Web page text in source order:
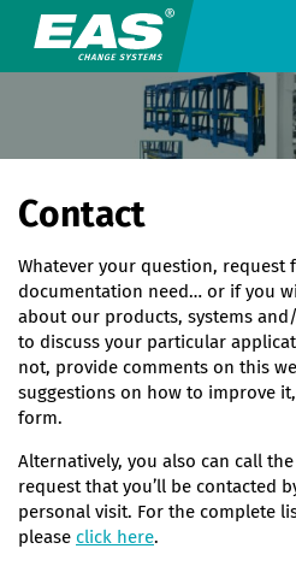
Contact
Whatever your question, request
documentation need… or if you
about our products, systems
to discuss your particular
not, provide comments on this
suggestions on how to improve
form.
Alternatively, you also can call
request that you’ll be contacted
personal visit. For the complete
please click here.